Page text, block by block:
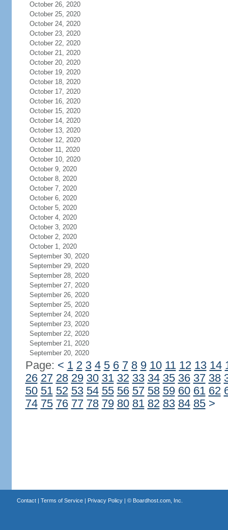
October 26, 2020
October 25, 2020
October 24, 2020
October 23, 2020
October 22, 2020
October 21, 2020
October 20, 2020
October 19, 2020
October 18, 2020
October 17, 2020
October 16, 2020
October 15, 2020
October 14, 2020
October 13, 2020
October 12, 2020
October 11, 2020
October 10, 2020
October 9, 2020
October 8, 2020
October 7, 2020
October 6, 2020
October 5, 2020
October 4, 2020
October 3, 2020
October 2, 2020
October 1, 2020
September 30, 2020
September 29, 2020
September 28, 2020
September 27, 2020
September 26, 2020
September 25, 2020
September 24, 2020
September 23, 2020
September 22, 2020
September 21, 2020
September 20, 2020
Page: < 1 2 3 4 5 6 7 8 9 10 11 12 13 14
26 27 28 29 30 31 32 33 34 35 36 37 38
50 51 52 53 54 55 56 57 58 59 60 61 62
74 75 76 77 78 79 80 81 82 83 84 85 >
Contact| Terms of Service| Privacy Policy| © Boardhost.com, Inc.